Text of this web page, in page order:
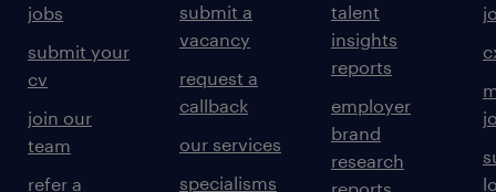
jobs
submit your
cv
join our
team
refer a
submit a
vacancy
request a
callback
our services
specialisms
talent
insights
reports
employer
brand
research